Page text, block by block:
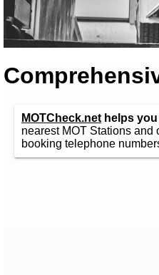
MOTCheck.net helps
nearest MOT Stations and
booking telephone